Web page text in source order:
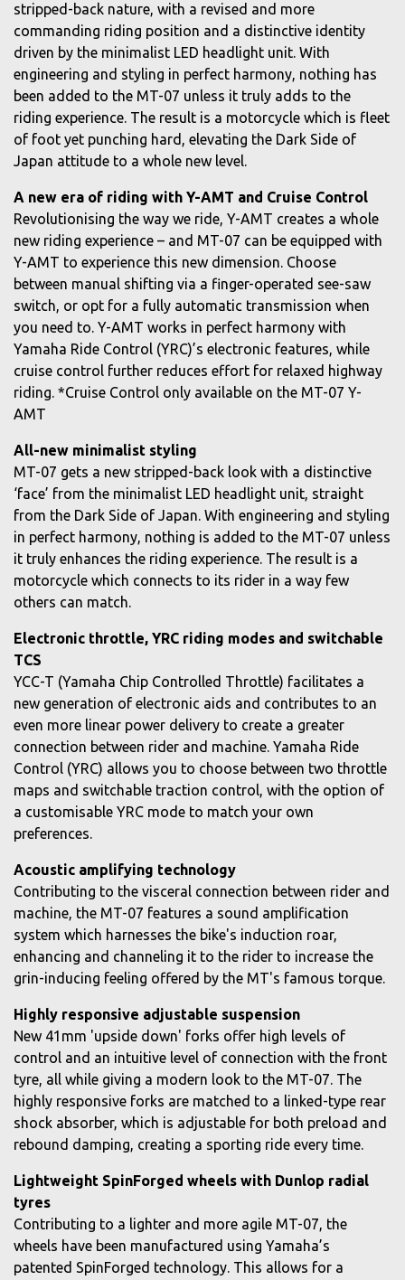
stripped-back nature, with a revised and more
commanding riding position and a distinctive identity
driven by the minimalist LED headlight unit. With
engineering and styling in perfect harmony, nothing has
been added to the MT-07 unless it truly adds to the
riding experience. The result is a motorcycle which is fleet
of foot yet punching hard, elevating the Dark Side of
Japan attitude to a whole new level.
A new era of riding with Y-AMT and Cruise Control
Revolutionising the way we ride, Y-AMT creates a whole
new riding experience – and MT-07 can be equipped with
Y-AMT to experience this new dimension. Choose
between manual shifting via a finger-operated see-saw
switch, or opt for a fully automatic transmission when
you need to. Y-AMT works in perfect harmony with
Yamaha Ride Control (YRC)’s electronic features, while
cruise control further reduces effort for relaxed highway
riding. *Cruise Control only available on the MT-07 Y-
AMT
All-new minimalist styling
MT-07 gets a new stripped-back look with a distinctive
‘face’ from the minimalist LED headlight unit, straight
from the Dark Side of Japan. With engineering and styling
in perfect harmony, nothing is added to the MT-07 unless
it truly enhances the riding experience. The result is a
motorcycle which connects to its rider in a way few
others can match.
Electronic throttle, YRC riding modes and switchable
TCS
YCC-T (Yamaha Chip Controlled Throttle) facilitates a
new generation of electronic aids and contributes to an
even more linear power delivery to create a greater
connection between rider and machine. Yamaha Ride
Control (YRC) allows you to choose between two throttle
maps and switchable traction control, with the option of
a customisable YRC mode to match your own
preferences.
Acoustic amplifying technology
Contributing to the visceral connection between rider and
machine, the MT-07 features a sound amplification
system which harnesses the bike's induction roar,
enhancing and channeling it to the rider to increase the
grin-inducing feeling offered by the MT's famous torque.
Highly responsive adjustable suspension
New 41mm 'upside down' forks offer high levels of
control and an intuitive level of connection with the front
tyre, all while giving a modern look to the MT-07. The
highly responsive forks are matched to a linked-type rear
shock absorber, which is adjustable for both preload and
rebound damping, creating a sporting ride every time.
Lightweight SpinForged wheels with Dunlop radial
tyres
Contributing to a lighter and more agile MT-07, the
wheels have been manufactured using Yamaha’s
patented SpinForged technology. This allows for a